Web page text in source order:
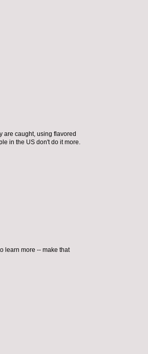
are caught, using flavored
in the US don't do it more.
learn more -- make that